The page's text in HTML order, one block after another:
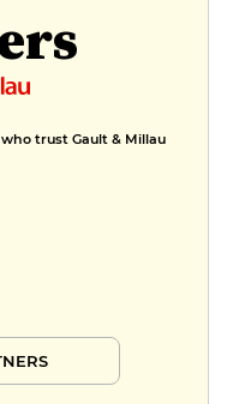
trust Gault & Millau